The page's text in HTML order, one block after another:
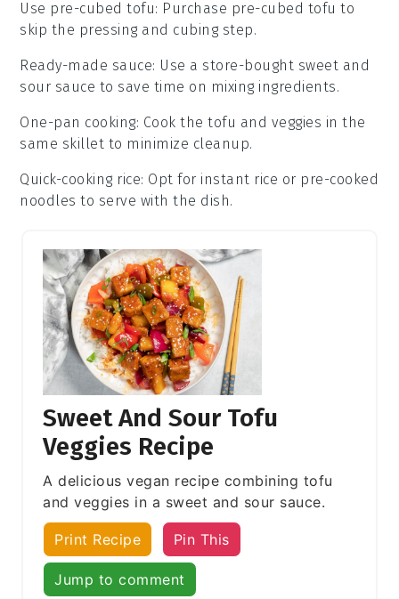
Use pre-cubed tofu: Purchase pre-cubed tofu to
skip the pressing and cubing step.
Ready-made sauce: Use a store-bought sweet and
sour sauce to save time on mixing ingredients.
One-pan cooking: Cook thetofu and veggies in the
same skillet to minimize cleanup.
Quick-cooking rice: Opt for instant rice or pre-cooked
noodles to serve with the dish.
Sweet And Sour Tofu
Veggies Recipe
A delicious vegan recipe combining tofu
and veggies in a sweet and sour sauce.
Print Recipe Pin This
Jump to comment